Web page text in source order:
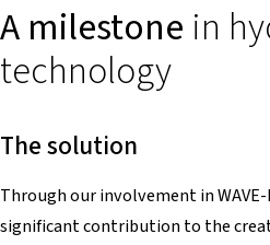
A milestone in
technology
The solution
Through our involvement in WAVE-
significant contribution to the